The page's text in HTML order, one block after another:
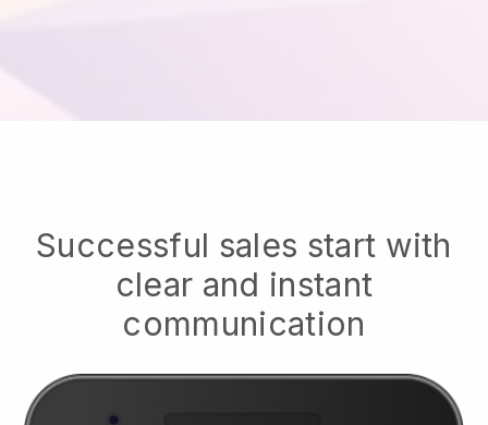
Successful sales start with
clear and instant
communication